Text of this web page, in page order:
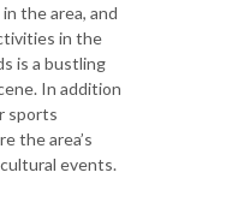
the area, and
in the
is a bustling
In addition
sports
the area’s
events.